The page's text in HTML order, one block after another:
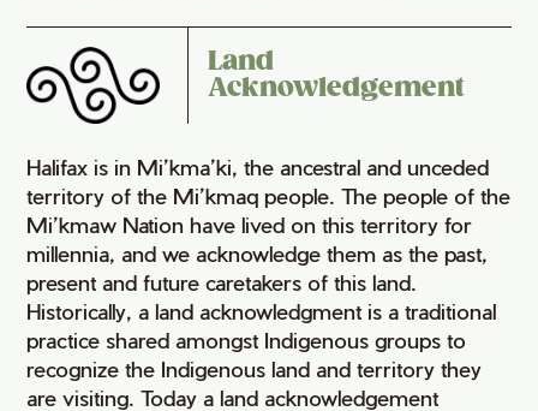
Land
Acknowledgement
Halifax is in Mi’kma’ki, the ancestral and unceded
territory of the Mi’kmaq people. The people of the
Mi’kmaw Nation have lived on this territory for
millennia, and we acknowledge them as the past,
present and future caretakers of this land.
Historically, a land acknowledgment is a traditional
practice shared amongst Indigenous groups to
recognize the Indigenous land and territory they
are visiting. Today a land acknowledgement